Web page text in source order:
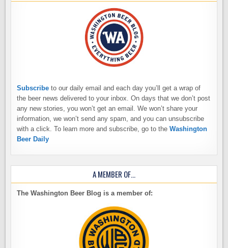
Subscribe to our daily email and each day you’ll get a wrap of
the beer news delivered to your inbox. On days that we don’t post
any new stories, you won’t get an email. We won’t share your
information, we won’t send any spam, and you can unsubscribe
with a click. To learn more and subscribe, go to theWashington
Beer Daily
A MEMBER OF…
The Washington Beer Blog is a member of: